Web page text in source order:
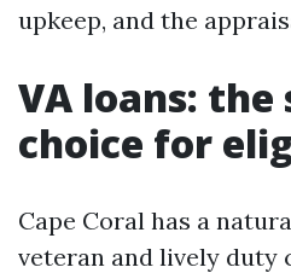
upkeep, and the
VA loans:
choice for
Cape Coral has a
veteran and lively duty